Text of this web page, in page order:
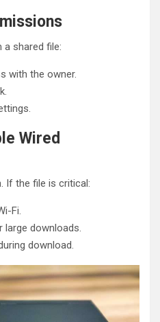
a shared file:
with the owner.
Wired
If the file is critical:
Fi.
large downloads.
download.